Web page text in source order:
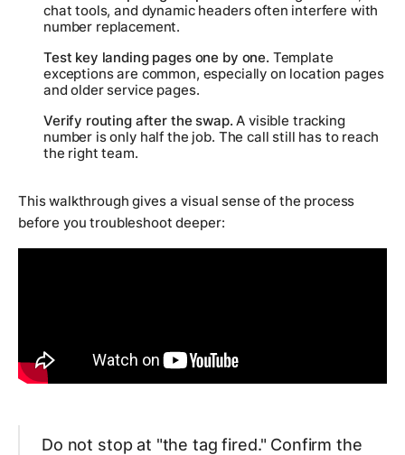
chat tools, and dynamic headers often interfere with
number replacement.
Test key landing pages one by one. Template
exceptions are common, especially on location pages
and older service pages.
Verify routing after the swap. A visible tracking
number is only half the job. The call still has to reach
the right team.
This walkthrough gives a visual sense of the process
before you troubleshoot deeper:
Do not stop at "the tag fired." Confirm the